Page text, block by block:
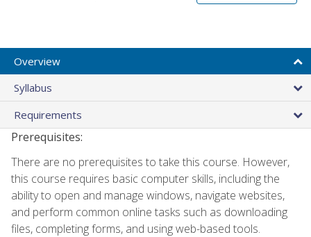
Overview
Syllabus
Requirements
Prerequisites:
There are no prerequisites to take this course. However,
this course requires basic computer skills, including the
ability to open and manage windows, navigate websites,
and perform common online tasks such as downloading
files, completing forms, and using web-based tools.